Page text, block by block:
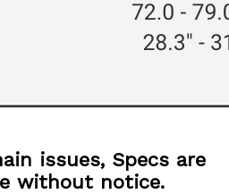
issues, Specs are
without notice.